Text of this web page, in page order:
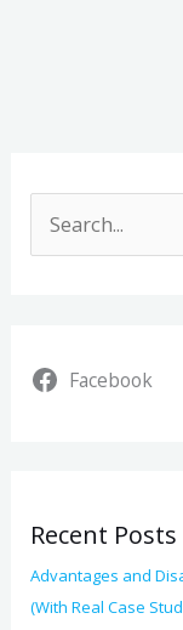
c
r
:
Facebook
Recent Posts
Advantages and
(With Real Case
c
v